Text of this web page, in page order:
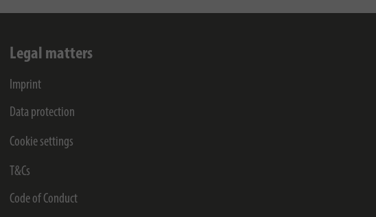
Legal matters
Imprint
Data protection
Cookie settings
T&Cs
Code of Conduct